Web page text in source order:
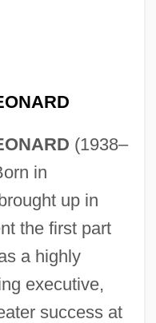
(1938–
in
up in
the first part
a highly
executive,
success at